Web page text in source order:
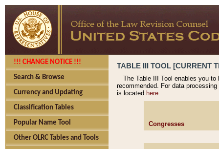
!!! CHANGE NOTICE !!!
Search & Browse
Currency and Updating
Classification Tables
Popular Name Tool
Other OLRC Tables and Tools
TABLE III TOOL [CURRENT
The Table III Tool enables you
recommended. For data
is located here.
Congresses